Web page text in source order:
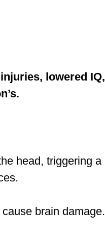
lowered IQ,
head, triggering a
brain damage.